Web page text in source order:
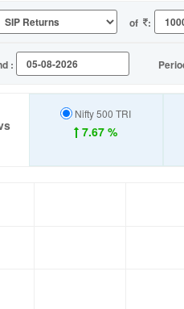
of :
:
Nifty 500 TRI
7.67 %